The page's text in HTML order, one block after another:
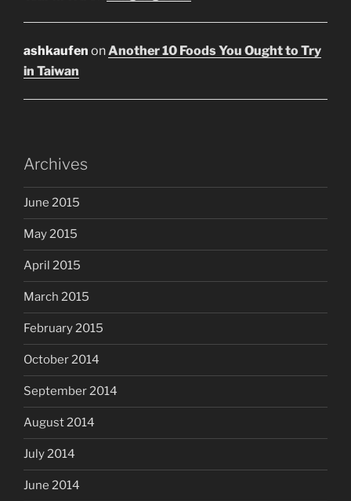
ashkaufen onAnother 10 Foods You Ought to Try
in Taiwan
Archives
June 2015
May 2015
April 2015
March 2015
February 2015
October 2014
September 2014
August 2014
July 2014
June 2014